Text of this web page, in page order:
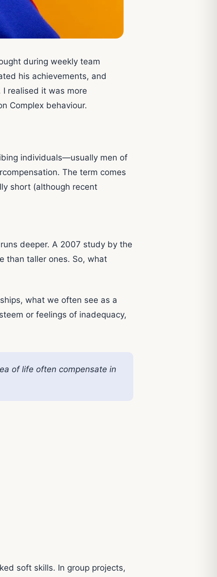
during weekly team
his achievements, and
realised it was more
Complex behaviour.
individuals—usually men of
The term comes
short (although recent
deeper. A 2007 study by the
than taller ones. So, what
what we often see as a
or feelings of inadequacy,
of life often compensate in
soft skills. In group projects,